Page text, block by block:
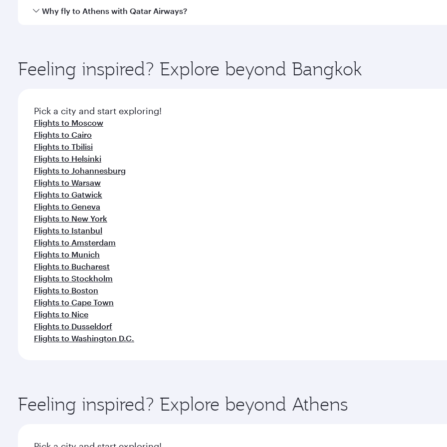
Qatar Airways operates flights from Bangkok to Athens and you’ll stop in Doha, Qatar, along the way. Enjoy
Why fly to Athens with Qatar Airways?
ingredients and inspired by global flavours.
Feeling inspired? Explore beyond Bangkok
Pick a city and start exploring!
Flights to Moscow
Flights to Cairo
Flights to Tbilisi
Flights to Helsinki
Flights to Johannesburg
Flights to Warsaw
Flights to Gatwick
Flights to Geneva
Flights to New York
Flights to Istanbul
Flights to Amsterdam
Flights to Munich
Flights to Bucharest
Flights to Stockholm
Flights to Boston
Flights to Cape Town
Flights to Nice
Flights to Dusseldorf
Flights to Washington D.C.
Feeling inspired? Explore beyond Athens